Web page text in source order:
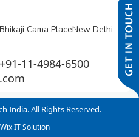
Cama PlaceNew Delhi -
11-4984-6500
India. All Rights Reserved.
Wix IT Solution